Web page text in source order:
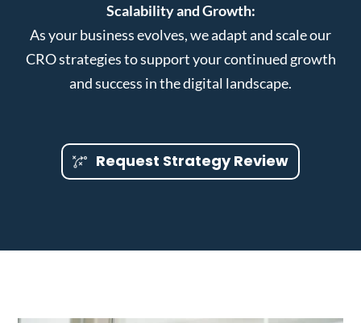
Scalability and Growth:
As your business evolves, we adapt and scale our
CRO strategies to support your continued growth
and success in the digital landscape.
Request Strategy Review